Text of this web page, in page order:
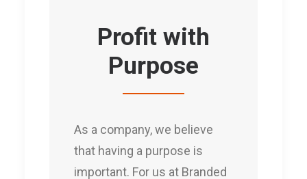
Profit with
Purpose
As a company, we believe
that having a purpose is
important. For us at Branded